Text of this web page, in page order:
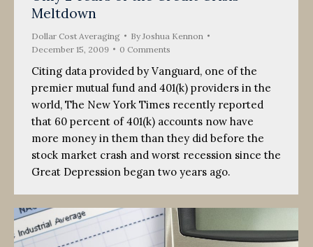
Meltdown
Dollar Cost Averaging By Joshua Kennon
December 15, 2009
0 Comments
Citing data provided by Vanguard, one of the
premier mutual fund and 401(k) providers in the
world, The New York Times recently reported
that 60 percent of 401(k) accounts now have
more money in them than they did before the
stock market crash and worst recession since the
Great Depression began two years ago.